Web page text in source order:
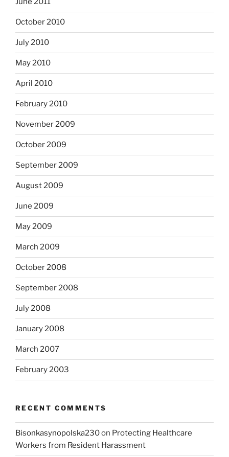
October 2010
July 2010
May 2010
April 2010
February 2010
November 2009
October 2009
September 2009
August 2009
June 2009
May 2009
March 2009
October 2008
September 2008
July 2008
January 2008
March 2007
February 2003
RECENT COMMENTS
Bisonkasynopolska230on Protecting Healthcare
Workers from Resident Harassment